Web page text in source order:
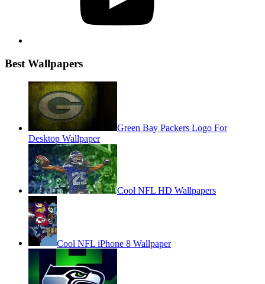
Best Wallpapers
Green Bay Packers Logo For
Desktop Wallpaper
Cool NFL HD Wallpapers
Cool NFL iPhone 8 Wallpaper